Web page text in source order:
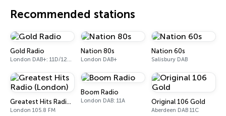
Recommended stations
Gold Radio
London DAB+: 11D/12A (UK)
Nation 80s
London DAB+
Nation 60s
Salisbury DAB
Greatest Hits Radio (London)
London 105.8 FM
Boom Radio
London DAB: 11A Original 106 Gold
Aberdeen DAB 11C